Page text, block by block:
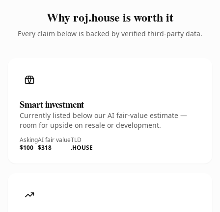
Why roj.house is worth it
Every claim below is backed by verified third-party data.
Smart investment
Currently listed below our AI fair-value estimate —
room for upside on resale or development.
Asking
$100
AI fair value
$318
TLD
.HOUSE